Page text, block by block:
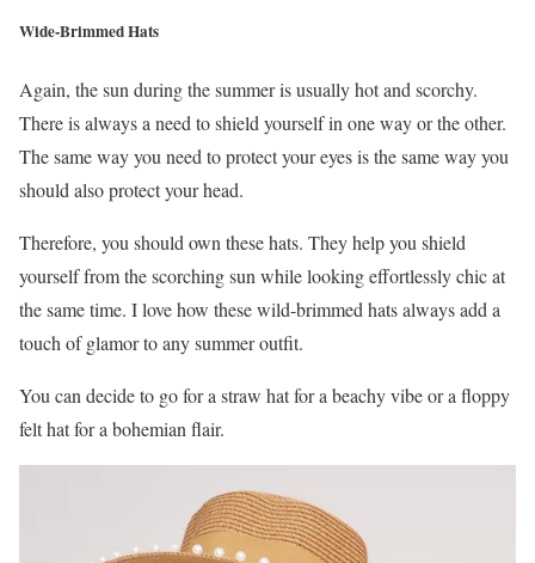
Wide-Brimmed Hats
Again, the sun during the summer is usually hot and scorchy.
There is always a need to shield yourself in one way or the other.
The same way you need to protect your eyes is the same way you
should also protect your head.
Therefore, you should own these hats. They help you shield
yourself from the scorching sun while looking effortlessly chic at
the same time. I love how these wild-brimmed hats always add a
touch of glamor to any summer outfit.
You can decide to go for a straw hat for a beachy vibe or a floppy
felt hat for a bohemian flair.